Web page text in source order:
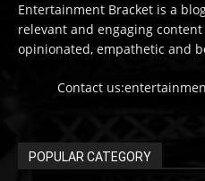
Entertainment Bracket is a
relevant and engaging
opinionated, empathetic and
Contact
POPULAR CATEGORY